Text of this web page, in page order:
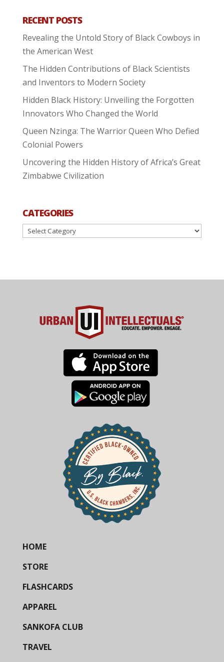
RECENT POSTS
Revealing the Untold Story of Black Cowboys in
the American West
The Hidden Contributions of Black Scientists
and Inventors to Modern Society
Hidden Black History: Unveiling the Forgotten
Innovators Who Changed the World
Queen Nzinga: The Warrior Queen Who Defied
Colonial Powers
Uncovering the Hidden History of Africa’s Great
Zimbabwe Civilization
CATEGORIES
Categories
HOME
STORE
FLASHCARDS
APPAREL
SANKOFA CLUB
TRAVEL